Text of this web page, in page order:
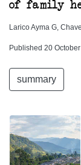
of family
Larico Ayma G,
Published 20
summary